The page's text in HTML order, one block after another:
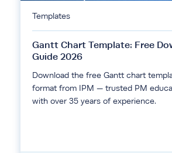
Templates
Gantt Chart Template: Free
Guide 2026
Download the free Gantt chart
format from IPM — trusted PM
with over 35 years of experience.